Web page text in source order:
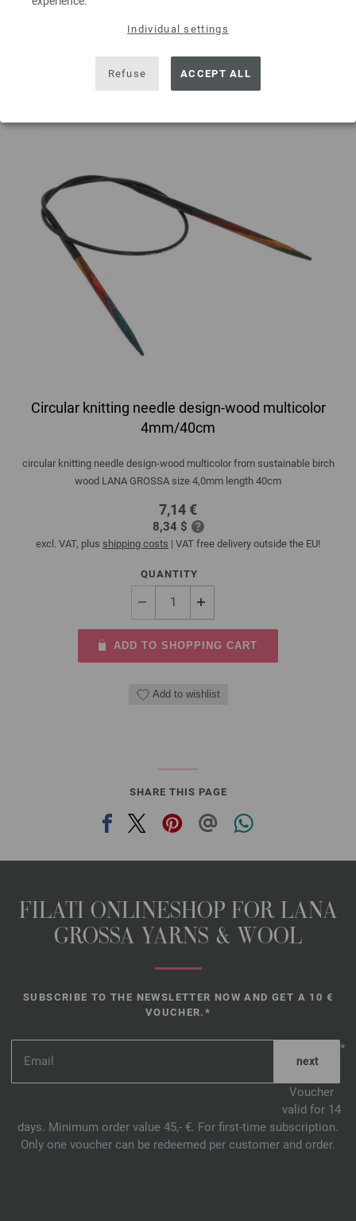
Individual settings
Refuse ACCEPT ALL
Add to wishlist
Circular knitting needle design-wood multicolor
4mm/40cm
circular knitting needle design-wood multicolor from sustainable birch
wood LANA GROSSA size 4,0mm length 40cm
7,14 €
8,34 $
excl. VAT, plus shipping costs | VAT free delivery outside the EU!
QUANTITY
ADD TO SHOPPING CART
Add to wishlist
SHARE THIS PAGE
FILATI ONLINESHOP FOR LANA
GROSSA YARNS & WOOL
SUBSCRIBE TO THE NEWSLETTER NOW AND GET A 10 €
VOUCHER.*
*
Voucher
valid for 14
days. Minimum order value 45,- €. For first-time subscription.
Only one voucher can be redeemed per customer and order.